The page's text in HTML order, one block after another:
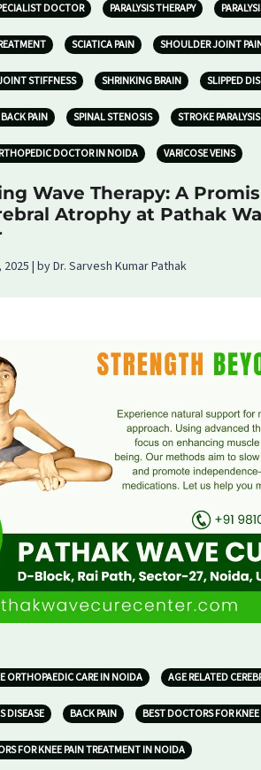
DOCTOR PARALYSIS THERAPY
SCIATICA PAIN SHOULDER JOINT
STIFFNESS SHRINKING BRAIN SLIPPED
PAIN SPINAL STENOSIS STROKE
DOCTOR IN NOIDA VARICOSE VEINS
Wave Therapy: A
Atrophy at Pathak
| by Dr. Sarvesh Kumar Pathak
ORTHOPAEDIC CARE IN NOIDA AGE RELATED
DISEASE BACK PAIN BEST DOCTORS FOR
FOR KNEE PAIN TREATMENT IN NOIDA